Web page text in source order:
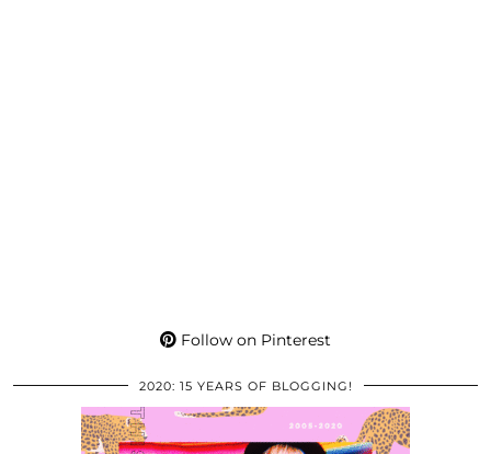
Follow on Pinterest
2020: 15 YEARS OF BLOGGING!